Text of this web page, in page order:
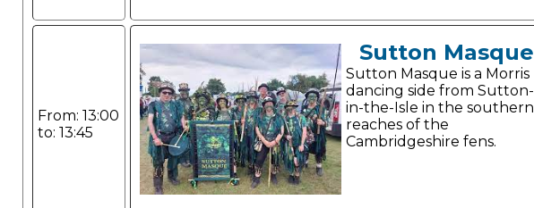
From: 13:00
to: 13:45
Sutton Masque
Sutton Masque is a Morris
dancing side from Sutton-
in-the-Isle in the southern
reaches of the
Cambridgeshire fens.